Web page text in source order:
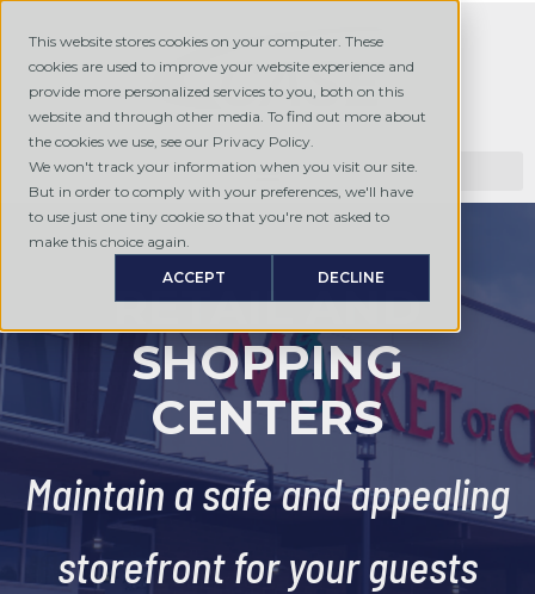
This website stores cookies on your computer. These
cookies are used to improve your website experience and
provide more personalized services to you, both on this
website and through other media. To find out more about
the cookies we use, see our Privacy Policy.
We won't track your information when you visit our site.
But in order to comply with your preferences, we'll have
to use just one tiny cookie so that you're not asked to
make this choice again.
ACCEPT DECLINE
RETAIL AND
SHOPPING
CENTERS
Maintain a safe and appealing
storefront for your guests